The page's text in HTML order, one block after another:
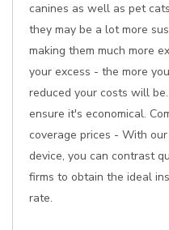
canines as well as pet
they may be a lot more
making them much more
your excess - the more
reduced your costs will
ensure it's economical.
coverage prices - With
device, you can contrast
firms to obtain the ideal
rate.